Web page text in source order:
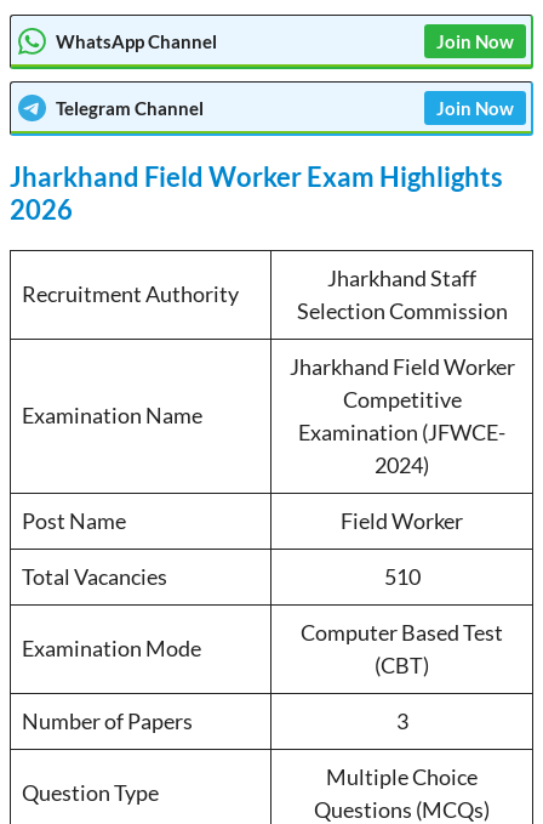
WhatsApp Channel Join Now
Telegram Channel Join Now
Jharkhand Field Worker Exam Highlights
2026
Recruitment Authority
Jharkhand Staff
Selection Commission
Examination Name
Jharkhand Field Worker
Competitive
Examination (JFWCE-
2024)
Post Name Field Worker
Total Vacancies 510
Examination Mode
Computer Based Test
(CBT)
Number of Papers 3
Question Type
Multiple Choice
Questions (MCQs)